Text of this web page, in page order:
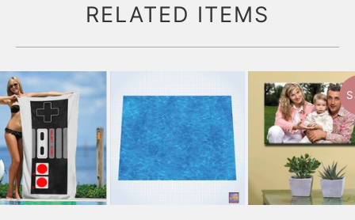
RELATED ITEMS